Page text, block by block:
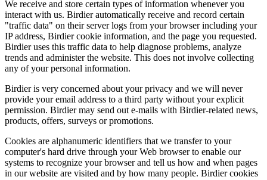
We receive and store certain types of information whenever you
interact with us. Birdier automatically receive and record certain
"traffic data" on their server logs from your browser including your
IP address, Birdier cookie information, and the page you requested.
Birdier uses this traffic data to help diagnose problems, analyze
trends and administer the website. This does not involve collecting
any of your personal information.
Birdier is very concerned about your privacy and we will never
provide your email address to a third party without your explicit
permission. Birdier may send out e-mails with Birdier-related news,
products, offers, surveys or promotions.
Cookies are alphanumeric identifiers that we transfer to your
computer's hard drive through your Web browser to enable our
systems to recognize your browser and tell us how and when pages
in our website are visited and by how many people. Birdier cookies